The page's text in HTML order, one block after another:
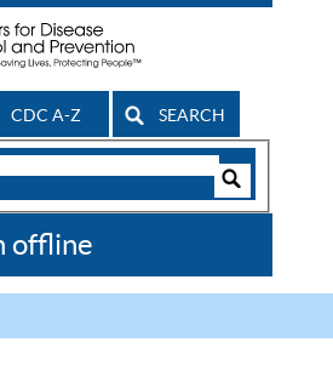
CDC A-Z SEARCH
offline